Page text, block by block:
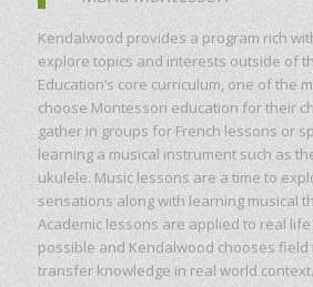
Kendalwood provides a program rich
explore topics and interests outside of
Education’s core curriculum, one of the
choose Montessori education for their
gather in groups for French lessons or
learning a musical instrument such as
ukulele. Music lessons are a time to
sensations along with learning musical
Academic lessons are applied to real
possible and Kendalwood chooses field
transfer knowledge in real world context.